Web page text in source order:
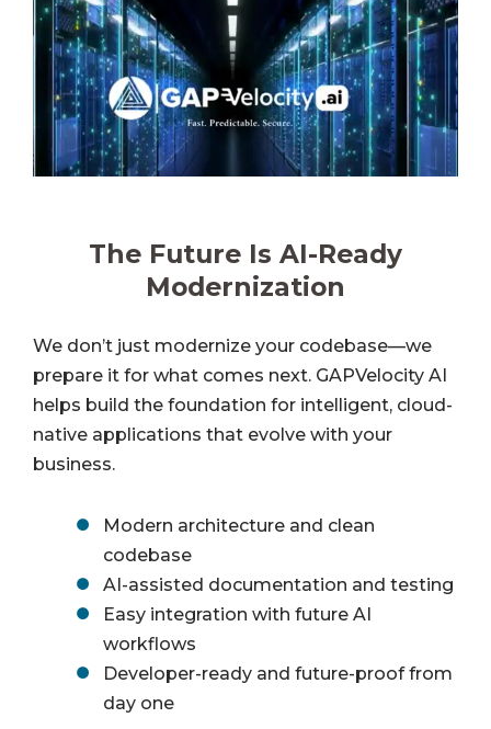
The Future Is AI-Ready
Modernization
We don’t just modernize your codebase—we
prepare it for what comes next. GAPVelocity AI
helps build the foundation for intelligent, cloud-
native applications that evolve with your
business.
Modern architecture and clean
codebase
AI-assisted documentation and testing
Easy integration with future AI
workflows
Developer-ready and future-proof from
day one